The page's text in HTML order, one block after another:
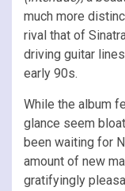
much more
rival that of
driving guitar
early 90s.
While the album
glance seem
been waiting for
amount of new
gratifyingly